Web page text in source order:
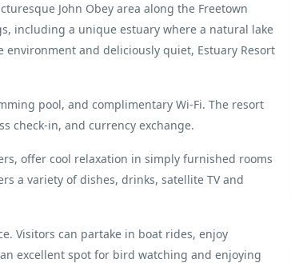
John Obey area along the Freetown
including a unique estuary where a natural lake
and deliciously quiet, Estuary Resort
pool, and complimentary Wi-Fi. The resort
check-in, and currency exchange.
offer cool relaxation in simply furnished rooms
a variety of dishes, drinks, satellite TV and
Visitors can partake in boat rides, enjoy
excellent spot for bird watching and enjoying